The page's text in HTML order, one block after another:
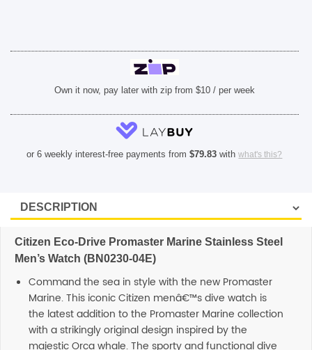
Own it now, pay later with zip from $10 / per week
or 6 weekly interest-free payments from$79.83 withwhat's this?
Citizen Eco-Drive Promaster Marine Stainless Steel
Men’s Watch (BN0230-04E)
Command the sea in style with the new Promaster
Marine. This iconic Citizen menâ€™s dive watch is
the latest addition to the Promaster Marine collection
with a strikingly original design inspired by the
majestic Orca whale. The sporty and functional dive